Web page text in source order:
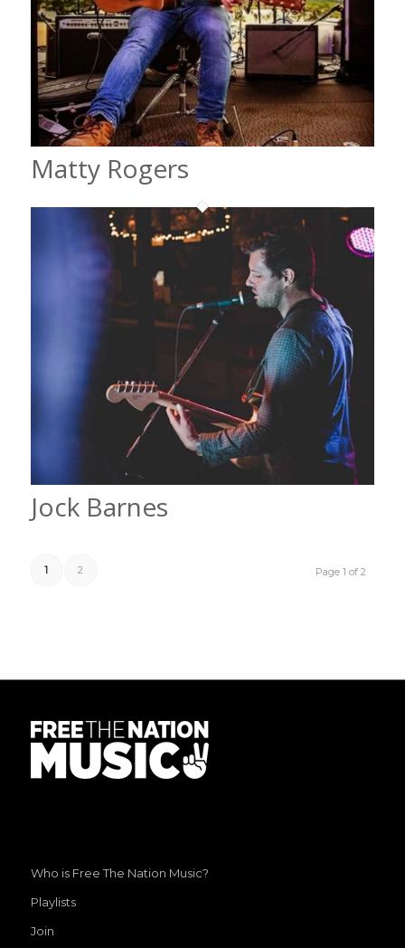
Matty Rogers
Jock Barnes
Page 1 of 2
1 2
Who is Free The Nation Music?
Playlists
Join